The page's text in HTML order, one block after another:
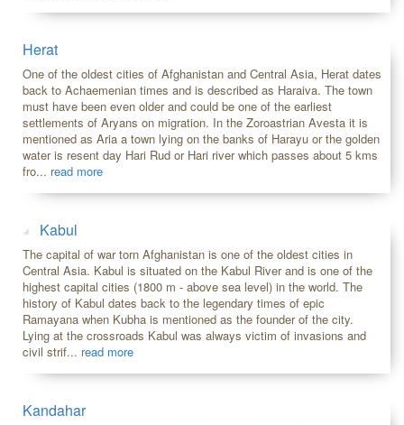
Herat
One of the oldest cities of Afghanistan and Central Asia, Herat dates
back to Achaemenian times and is described as Haraiva. The town
must have been even older and could be one of the earliest
settlements of Aryans on migration. In the Zoroastrian Avesta it is
mentioned as Aria a town lying on the banks of Harayu or the golden
water is resent day Hari Rud or Hari river which passes about 5 kms
fro... read more
Kabul
The capital of war torn Afghanistan is one of the oldest cities in
Central Asia. Kabul is situated on the Kabul River and is one of the
highest capital cities (1800 m - above sea level) in the world. The
history of Kabul dates back to the legendary times of epic
Ramayana when Kubha is mentioned as the founder of the city.
Lying at the crossroads Kabul was always victim of invasions and
civil strif... read more
Kandahar